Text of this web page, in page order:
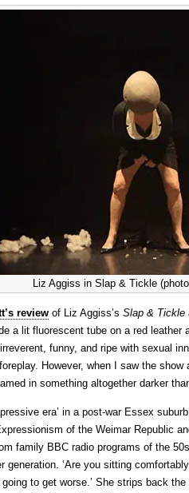
Slap
Liz Aggiss in Slap & Tickle
review of Liz Aggiss’s Slap & Tickle
a lit fluorescent tube on a red leather
funny, and ripe with sexual
However, when I saw the
in something altogether darker
era’ in a post-war Essex
of the Weimar Republic
family BBC radio programs of the
generation. ‘Are you sitting
going to get worse.’ She strips back